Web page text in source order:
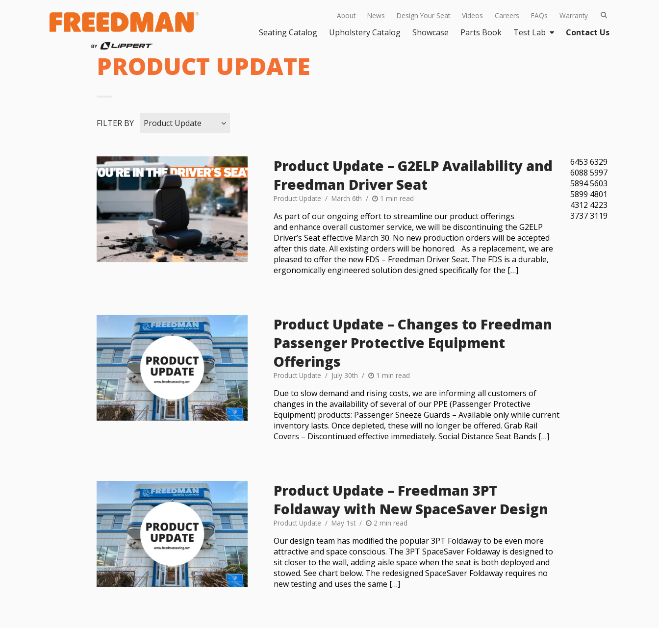
About News Design Your Seat Videos Careers FAQs Warranty
Seating Catalog Upholstery Catalog Showcase Parts Book Test Lab Contact Us
PRODUCT UPDATE
FILTER BY Product Update
6453
Product Update – G2ELP Availability and
Freedman Driver Seat
Product Update March 6th 1 min read
As part of our ongoing effort to streamline our product offerings
and enhance overall customer service, we will be discontinuing the G2ELP
Driver’s Seat effective March 30. No new production orders will be accepted
after this date. All existing orders will be honored. As a replacement, we are
pleased to offer the new FDS – Freedman Driver Seat. The FDS is a durable,
ergonomically engineered solution designed specifically for the […]
6329
Product Update – Changes to Freedman
Passenger Protective Equipment
Offerings
Product Update July 30th 1 min read
Due to slow demand and rising costs, we are informing all customers of
changes in the availability of several of our PPE (Passenger Protective
Equipment) products: Passenger Sneeze Guards – Available only while current
inventory lasts. Once depleted, these will no longer be offered. Grab Rail
Covers – Discontinued effective immediately. Social Distance Seat Bands […]
6088
Product Update – Freedman 3PT
Foldaway with New SpaceSaver Design
Product Update May 1st 2 min read
Our design team has modified the popular 3PT Foldaway to be even more
attractive and space conscious. The 3PT SpaceSaver Foldaway is designed to
sit closer to the wall, adding aisle space when the seat is both deployed and
stowed. See chart below. The redesigned SpaceSaver Foldaway requires no
new testing and uses the same […]
5997
58945603
5899 4801
4312 4223
37373119